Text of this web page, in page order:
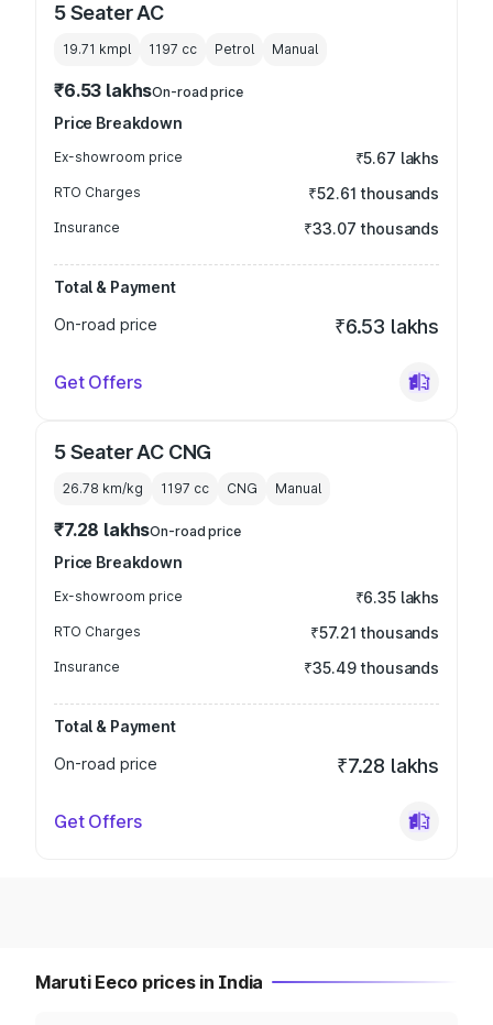
5 Seater AC
19.71 kmpl 1197 cc Petrol Manual
₹6.53 lakhsOn-road price
Price Breakdown
Ex-showroom price ₹5.67 lakhs
RTO Charges ₹52.61 thousands
Insurance ₹33.07 thousands
Total & Payment
On-road price
₹6.53 lakhs
Get Offers
5 Seater AC CNG
26.78 km/kg 1197 cc CNG Manual
₹7.28 lakhsOn-road price
Price Breakdown
Ex-showroom price ₹6.35 lakhs
RTO Charges ₹57.21 thousands
Insurance ₹35.49 thousands
Total & Payment
On-road price
₹7.28 lakhs
Get Offers
Maruti Eeco prices in India